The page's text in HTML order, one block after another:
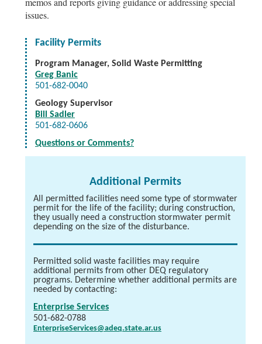
issues.
Facility Permits
Program Manager, Solid Waste Permitting
Greg Banic
501-682-0040
Geology Supervisor
Bill Sadler
501-682-0606
Questions or Comments?
Additional Permits
All permitted facilities need some type of stormwater
permit for the life of the facility; during construction,
they usually need a construction stormwater permit
depending on the size of the disturbance.
Permitted solid waste facilities may require
additional permits from other DEQ regulatory
programs. Determine whether additional permits are
needed by contacting:
Enterprise Services
501-682-0788
EnterpriseServices@adeq.state.ar.us